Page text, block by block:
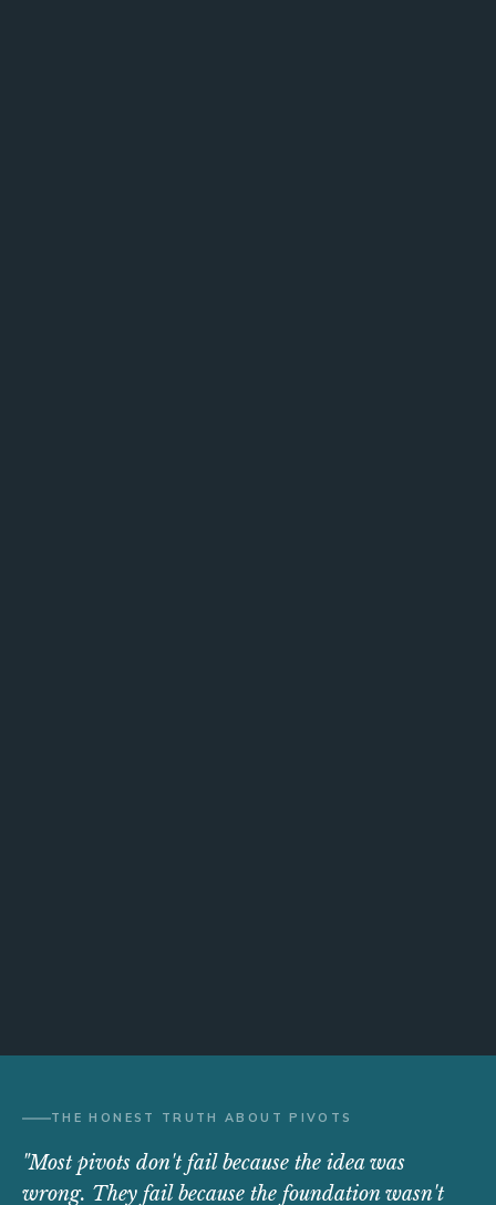
THE HONEST TRUTH ABOUT PIVOTS
"Most pivots don't fail because the idea was
wrong. They fail because the foundation wasn't